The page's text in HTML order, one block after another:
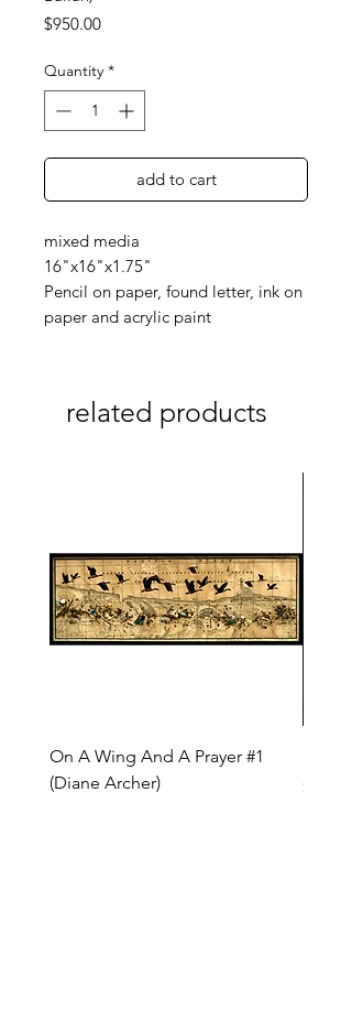
$950.00Price
Quantity *
add to cart
mixed media
16"x16"x1.75"
Pencil on paper, found letter, ink on
paper and acrylic paint
related products
On A Wing And A Prayer #1
(Diane Archer)
Price
$200.00